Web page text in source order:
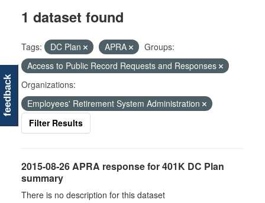
1 dataset found
Tags: DC Plan APRA
Groups:
Access to Public Record Requests and Responses
Organizations:
Employees' Retirement System Administration
Filter Results
2015-08-26 APRA response for 401K DC Plan
summary
There is no description for this dataset
feedback